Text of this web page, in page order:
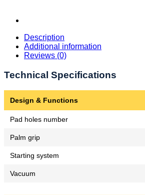
Description
Additional information
Reviews (0)
Technical Specifications
Design & Functions
Pad holes number
Palm grip
Starting system
Vacuum